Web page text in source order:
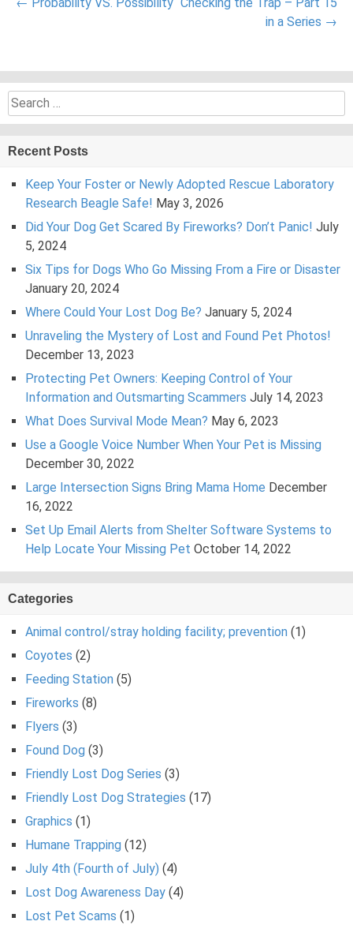
in a Series →
Search
for:
Recent Posts
Keep Your Foster or Newly Adopted Rescue Laboratory
Research Beagle Safe! May 3, 2026
Did Your Dog Get Scared By Fireworks? Don’t Panic! July
5, 2024
Six Tips for Dogs Who Go Missing From a Fire or Disaster
January 20, 2024
Where Could Your Lost Dog Be? January 5, 2024
Unraveling the Mystery of Lost and Found Pet Photos!
December 13, 2023
Protecting Pet Owners: Keeping Control of Your
Information and Outsmarting Scammers July 14, 2023
What Does Survival Mode Mean? May 6, 2023
Use a Google Voice Number When Your Pet is Missing
December 30, 2022
Large Intersection Signs Bring Mama Home December
16, 2022
Set Up Email Alerts from Shelter Software Systems to
Help Locate Your Missing Pet October 14, 2022
Categories
Animal control/stray holding facility; prevention (1)
Coyotes (2)
Feeding Station (5)
Fireworks (8)
Flyers (3)
Found Dog (3)
Friendly Lost Dog Series (3)
Friendly Lost Dog Strategies (17)
Graphics (1)
Humane Trapping (12)
July 4th (Fourth of July) (4)
Lost Dog Awareness Day (4)
Lost Pet Scams (1)